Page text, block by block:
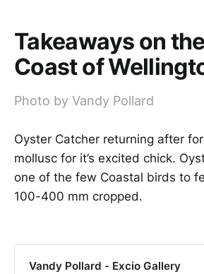
Takeaways on
Coast of
Photo by Vandy Pollard
Oyster Catcher returning after
mollusc for it’s excited chick.
one of the few Coastal birds to
100-400 mm cropped.
Vandy Pollard - Excio Gallery